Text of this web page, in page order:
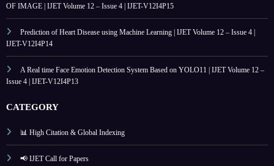
OF IMAGE | IJET Volume 12 – Issue 4 | IJET-V12I4P15
Prediction of Heart Disease using Machine Learning | IJET Volume 12 – Issue 4 |
IJET-V12I4P14
A Real time Face Emotion Detection System Based on YOLO11 | IJET Volume 12 –
Issue 4 | IJET-V12I4P13
CATEGORY
📊 High Citation & Global Indexing
📢 IJET Call for Papers